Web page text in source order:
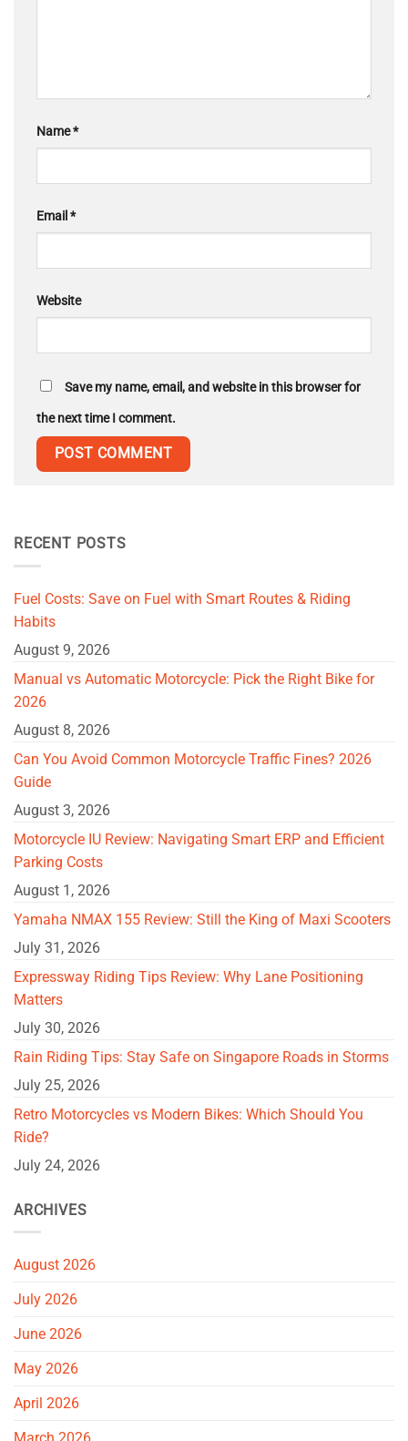
Name*
Email *
Website
Save my name, email, and website in this browser for
the next time I comment.
RECENT POSTS
Fuel Costs: Save on Fuel with Smart Routes & Riding
Habits
August 9, 2026
Manual vs Automatic Motorcycle: Pick the Right Bike for
2026
August 8, 2026
Can You Avoid Common Motorcycle Traffic Fines? 2026
Guide
August 3, 2026
Motorcycle IU Review: Navigating Smart ERP and Efficient
Parking Costs
August 1, 2026
Yamaha NMAX 155 Review: Still the King of Maxi Scooters
July 31, 2026
Expressway Riding Tips Review: Why Lane Positioning
Matters
July 30, 2026
Rain Riding Tips: Stay Safe on Singapore Roads in Storms
July 25, 2026
Retro Motorcycles vs Modern Bikes: Which Should You
Ride?
July 24, 2026
ARCHIVES
August 2026
July 2026
June 2026
May 2026
April 2026